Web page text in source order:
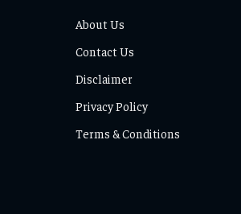
About Us
Contact Us
Disclaimer
Privacy Policy
Terms & Conditions